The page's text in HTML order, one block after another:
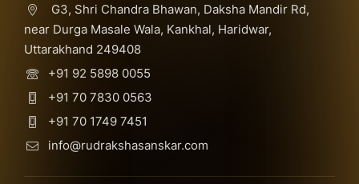
G3, Shri Chandra Bhawan, Daksha Mandir Rd,
near Durga Masale Wala, Kankhal, Haridwar,
Uttarakhand 249408
+91 92 5898 0055
+91 70 7830 0563
+91 70 1749 7451
info@rudrakshasanskar.com